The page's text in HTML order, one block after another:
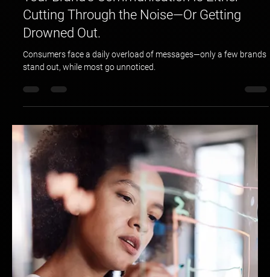
Apr 3, 2025
2 min read
Your Brand’s Communication Is Either
Cutting Through the Noise—Or Getting
Drowned Out.
Consumers face a daily overload of messages—only a few brands
stand out, while most go unnoticed.